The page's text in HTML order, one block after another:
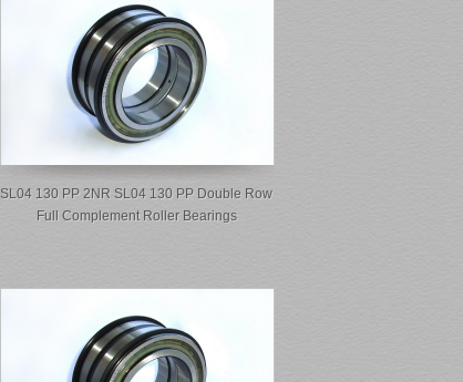
SL04 130 PP 2NR SL04 130 PP Double Row
Full Complement Roller Bearings